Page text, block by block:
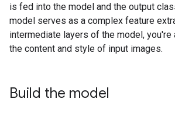
is fed into the model and the output
model serves as a complex feature
intermediate layers of the model,
the content and style of input images.
Build the model